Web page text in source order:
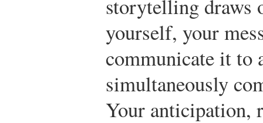
storytelling draws
yourself, your
communicate it to
simultaneously
Your anticipation,